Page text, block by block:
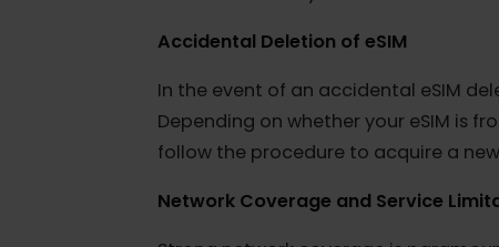
Additional Considerations for eSIM
Devices reported as lost or stolen
installation and activation. If your